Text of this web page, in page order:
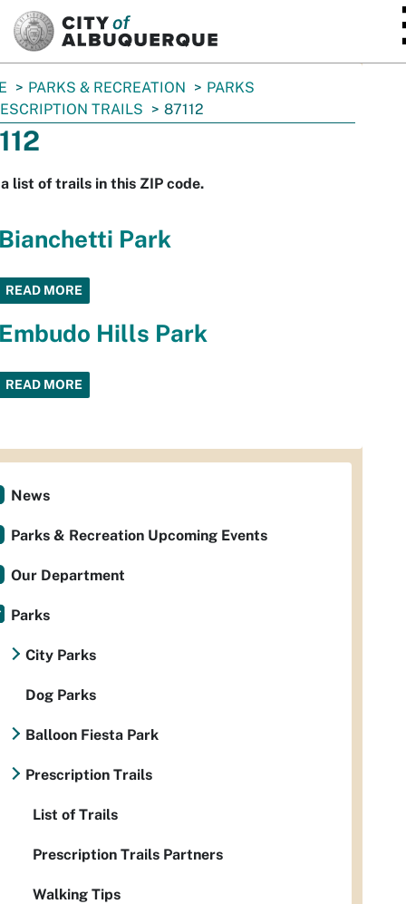
PARKS & RECREATION
PARKS
TRAILS
87112
list of trails in this ZIP code.
Park
READ MORE
Hills Park
READ MORE
News
Parks & Recreation Upcoming Events
Our Department
Parks
City Parks
Dog Parks
Balloon Fiesta Park
Prescription Trails
List of Trails
Prescription Trails Partners
Walking Tips